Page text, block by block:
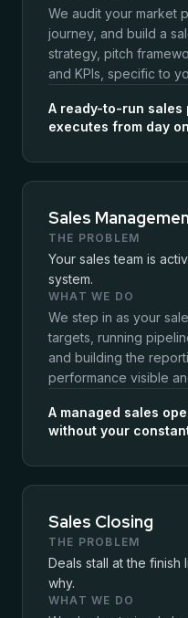
We audit your market
journey, and build a
strategy, pitch
and KPIs, specific to
A ready-to-run sales
executes from day
Sales
THE PROBLEM
Your sales team is
system.
WHAT WE DO
We step in as your
targets, running
and building the
performance visible
A managed sales
without your
Sales Closing
THE PROBLEM
Deals stall at the
why.
WHAT WE DO